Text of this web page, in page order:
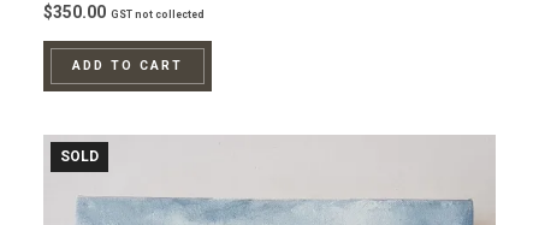
$350.00 GST not collected
ADD TO CART
SOLD